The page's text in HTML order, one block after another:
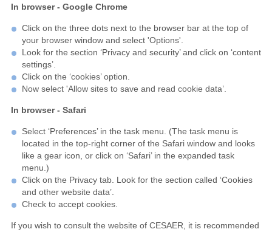
In browser - Google Chrome
Click on the three dots next to the browser bar at the top of
your browser window and select 'Options'.
Look for the section ‘Privacy and security’ and click on ‘content
settings’.
Click on the ‘cookies’ option.
Now select 'Allow sites to save and read cookie data’.
In browser - Safari
Select ‘Preferences’ in the task menu. (The task menu is
located in the top-right corner of the Safari window and looks
like a gear icon, or click on ‘Safari’ in the expanded task
menu.)
Click on the Privacy tab. Look for the section called ‘Cookies
and other website data’.
Check to accept cookies.
If you wish to consult the website of CESAER, it is recommended